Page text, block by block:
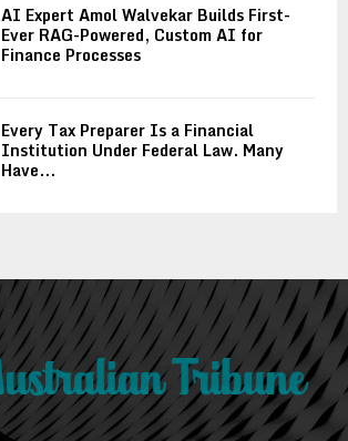
AI Expert Amol Walvekar Builds First-
Ever RAG-Powered, Custom AI for
Finance Processes
Every Tax Preparer Is a Financial
Institution Under Federal Law. Many
Have...